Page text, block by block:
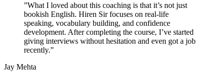
”What I loved about this coaching is that it’s not just
bookish English. Hiren Sir focuses on real-life
speaking, vocabulary building, and confidence
development. After completing the course, I’ve started
giving interviews without hesitation and even got a job
recently.”
Jay Mehta